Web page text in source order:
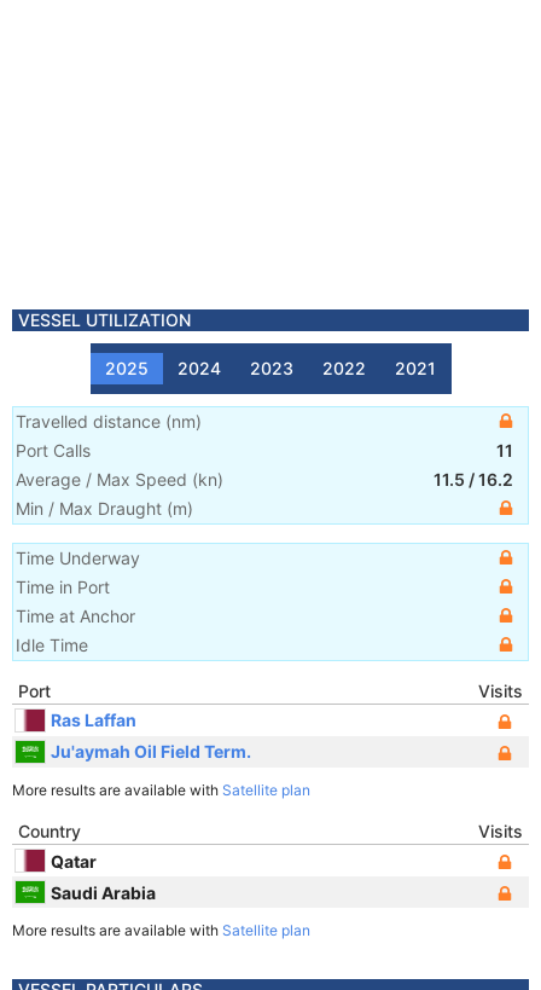
VESSEL UTILIZATION
2025 2024 2023 2022 2021
Travelled distance (nm)
Port Calls
11
Average / Max Speed (kn) 11.5 /16.2
Min / Max Draught (m)
Time Underway
Time in Port
Time at Anchor
Idle Time
Port
Visits
Ras Laffan
Ju'aymah Oil Field Term.
More results are available with Satellite plan
Country
Visits
Qatar
Saudi Arabia
More results are available with Satellite plan